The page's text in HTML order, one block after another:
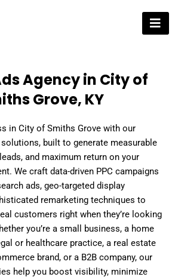
Agency in City of
Grove, KY
in City of Smiths Grove with our
built to generate measurable
and maximum return on your
We craft data-driven PPC campaigns
ads, geo-targeted display
remarketing techniques to
customers right when they’re looking
you’re a small business, a home
or healthcare practice, a real estate
brand, or a B2B company, our
help you boost visibility, minimize